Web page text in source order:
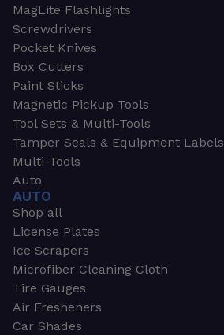
MagLite Flashlights
Screwdrivers
Pocket Knives
Box Cutters
Paint Sticks
Magnetic Pickup Tools
Tool Sets & Multi-Tools
Tamper Seals & Equipment Labels
Multi-Tools
Auto
AUTO
Shop all
License Plates
Ice Scrapers
Microfiber Cleaning Cloth
Tire Gauges
Air Fresheners
Car Shades